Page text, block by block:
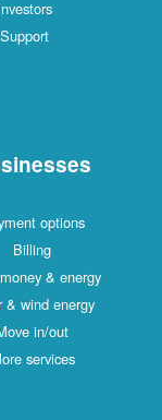
Support
options
Billing
& energy
& wind energy
in/out
services